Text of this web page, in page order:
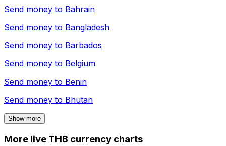
Send money to Bahrain
Send money to Bangladesh
Send money to Barbados
Send money to Belgium
Send money to Benin
Send money to Bhutan
Show more
More live THB currency charts